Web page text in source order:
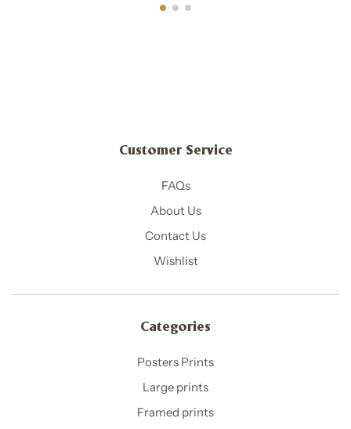
Customer Service
FAQs
About Us
Contact Us
Wishlist
Categories
Posters Prints
Large prints
Framed prints